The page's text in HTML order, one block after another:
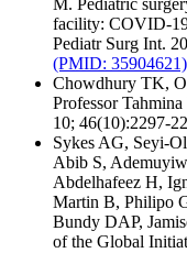
facility: COVID-19
Pediatr Surg Int.
(PMID: 35904621)
Chowdhury TK,
Professor
10; 46(10):2297-
Sykes AG, Seyi-
Abib S,
Abdelhafeez H,
Martin B, Philipo
Bundy DAP,
of the Global